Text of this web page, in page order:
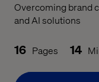
Overcoming brand
and AI solutions
16 Pages 14